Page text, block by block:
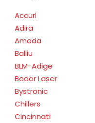
Accurl
Adira
Amada
Balliu
BLM-Adige
Bodor Laser
Bystronic
Chillers
Cincinnati